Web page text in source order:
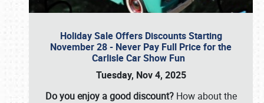
Holiday Sale Offers Discounts Starting
November 28 - Never Pay Full Price for the
Carlisle Car Show Fun
Tuesday, Nov 4, 2025
Do you enjoy a good discount?How about the